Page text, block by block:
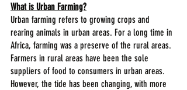
What is Urban Farming?
Urban farming refers to growing crops and
rearing animals in urban areas. For a long time in
Africa, farming was a preserve of the rural areas.
Farmers in rural areas have been the sole
suppliers of food to consumers in urban areas.
However, the tide has been changing, with more